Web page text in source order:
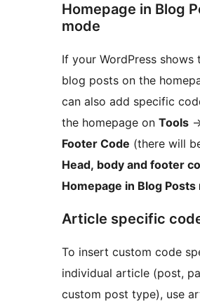
Homepage in Blog
mode
If your WordPress shows
blog posts on the
can also add specific
the homepage on Tools
Footer Code (there will
Head, body and footer
Homepage in Blog Posts
Article specific
To insert custom code
individual article (post,
custom post type), use